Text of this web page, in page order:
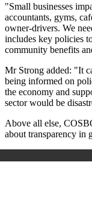
"Small businesses
accountants, gyms,
owner-drivers. We
includes key policies
community benefits
Mr Strong added: "It
being informed on
the economy and
sector would be
Above all else,
about transparency in